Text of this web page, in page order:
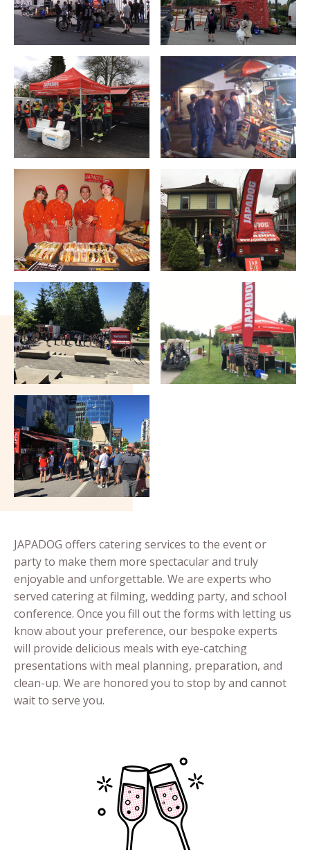
JAPADOG offers catering services to the event or
party to make them more spectacular and truly
enjoyable and unforgettable. We are experts who
served catering at filming, wedding party, and school
conference. Once you fill out the forms with letting us
know about your preference, our bespoke experts
will provide delicious meals with eye-catching
presentations with meal planning, preparation, and
clean-up. We are honored you to stop by and cannot
wait to serve you.